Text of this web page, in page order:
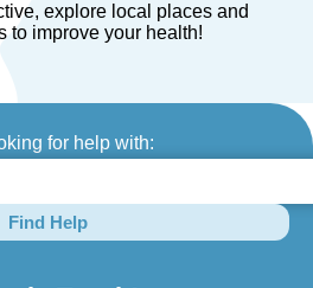
explore local places and
to improve your health!
for help with:
Find Help